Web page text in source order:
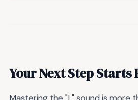
Your Next Step Starts
Mastering the "L" sound is more